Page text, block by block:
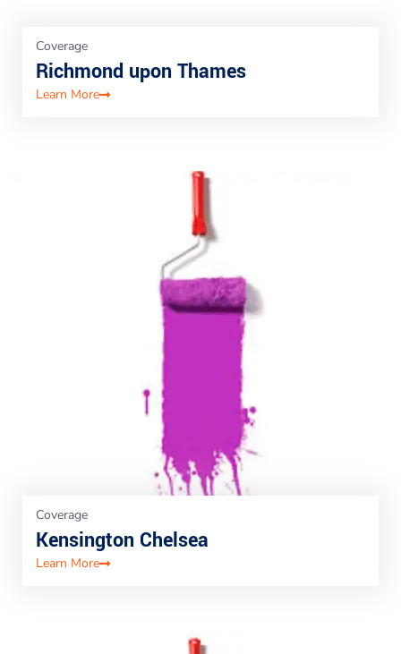
Coverage
Richmond upon Thames
Learn More
Coverage
Kensington Chelsea
Learn More